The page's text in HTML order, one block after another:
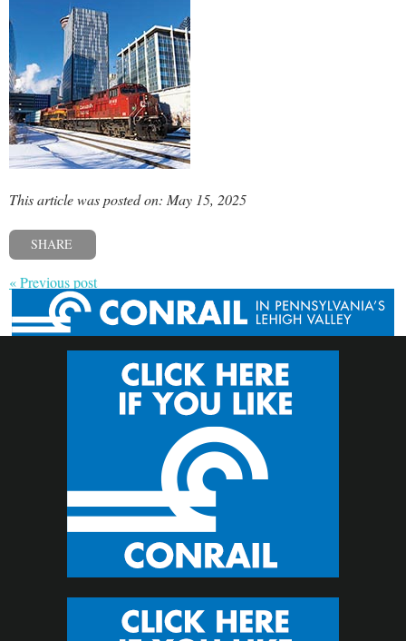
This article was posted on: May 15, 2025
SHARE
« Previous post